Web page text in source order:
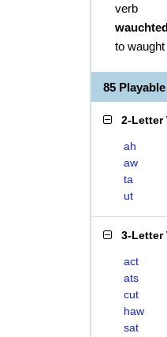
verb
to waught
85
2-Letter
ah
aw
ta
ut
3-Letter
act
ats
cut
haw
sat